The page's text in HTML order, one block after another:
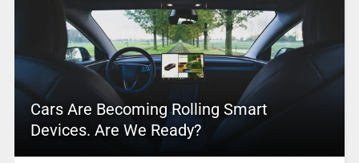
Cars Are Becoming Rolling Smart
Devices. Are We Ready?